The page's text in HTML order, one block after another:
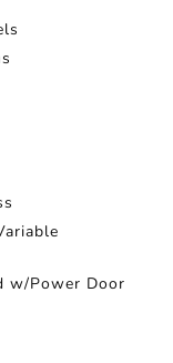
w/Power Door